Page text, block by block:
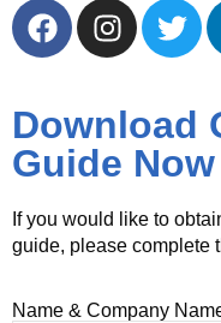
Download
Guide Now
If you would like to
guide, please complete
Name & Company